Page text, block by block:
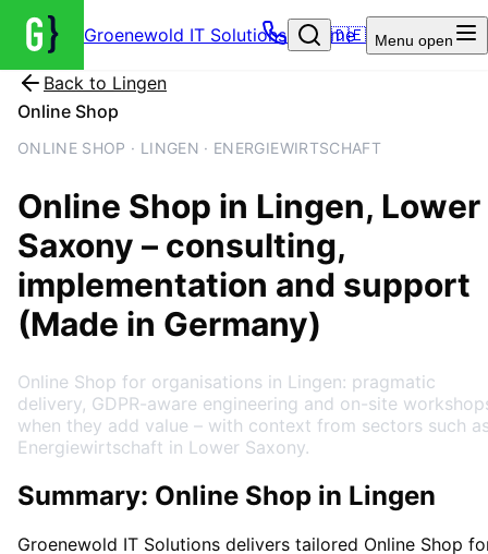
Groenewold IT Solutions – Home
🇩🇪 Menu open
Back to Lingen
Online Shop
ONLINE SHOP · LINGEN · ENERGIEWIRTSCHAFT
Online Shop in Lingen, Lower
Saxony – consulting,
implementation and support
(Made in Germany)
Online Shop for organisations in Lingen: pragmatic
delivery, GDPR-aware engineering and on-site
when they add value – with context from sectors such
Energiewirtschaft in Lower Saxony.
Summary: Online Shop in Lingen
Groenewold IT Solutions delivers tailored Online Shop